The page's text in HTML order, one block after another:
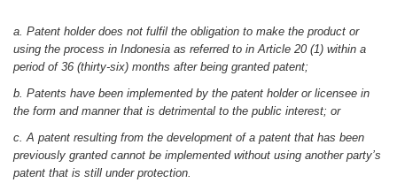
a. Patent holder does not fulfil the obligation to make the product or
using the process in Indonesia as referred to in Article 20 (1) within a
period of 36 (thirty-six) months after being granted patent;
b. Patents have been implemented by the patent holder or licensee in
the form and manner that is detrimental to the public interest; or
c. A patent resulting from the development of a patent that has been
previously granted cannot be implemented without using another party’s
patent that is still under protection.